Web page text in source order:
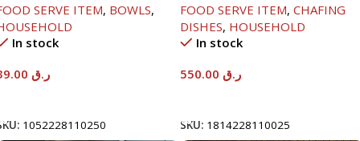
SERVE ITEM, BOWLS,
In stock
ر.ق
1052228110250
FOOD SERVE ITEM, CHAFING
DISHES, HOUSEHOLD
In stock
ر.ق
SKU: 1814228110025